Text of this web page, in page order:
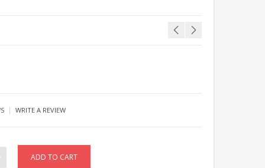
| WRITE A REVIEW